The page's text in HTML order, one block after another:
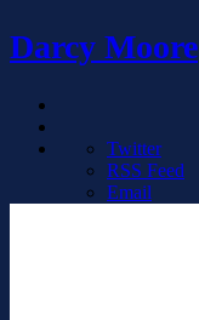
Darcy Moore
Twitter
RSS Feed
Email